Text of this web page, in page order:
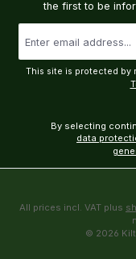
the first to be
address
*
This site is protected by
data
All prices incl. VAT plus
© 2026